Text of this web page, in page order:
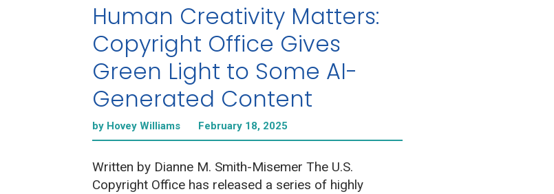
Human Creativity Matters:
Copyright Office Gives
Green Light to Some AI-
Generated Content
by Hovey Williams February 18, 2025
Written by Dianne M. Smith-Misemer The U.S.
Copyright Office has released a series of highly